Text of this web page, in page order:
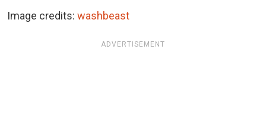
Image credits: washbeast
ADVERTISEMENT